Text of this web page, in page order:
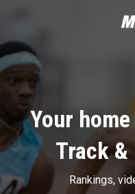
Your
Track &
Rankings,